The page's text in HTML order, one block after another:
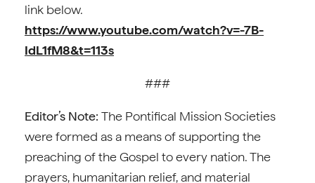
link below.
https://www.youtube.com/watch?v=-7B-
IdL1fM8&t=113s
###
Editor’s Note: The Pontifical Mission Societies
were formed as a means of supporting the
preaching of the Gospel to every nation. The
prayers, humanitarian relief, and material